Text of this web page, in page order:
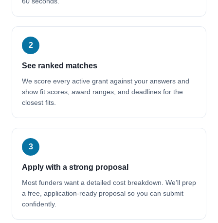
2
See ranked matches
We score every active grant against your answers and
show fit scores, award ranges, and deadlines for the
closest fits.
3
Apply with a strong proposal
Most funders want a detailed cost breakdown. We’ll prep
a free, application-ready proposal so you can submit
confidently.